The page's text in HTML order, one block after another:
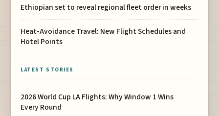
Ethiopian set to reveal regional fleet order in weeks
Heat-Avoidance Travel: New Flight Schedules and
Hotel Points
LATEST STORIES
2026 World Cup LA Flights: Why Window 1 Wins
Every Round